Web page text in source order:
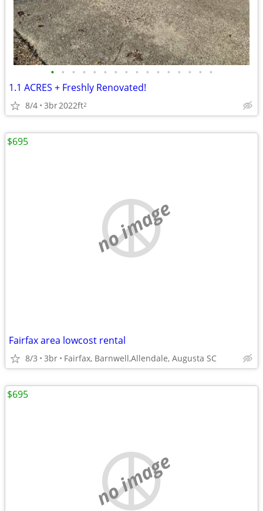
• • • • • • • • • • • • • • • •
1.1 ACRES + Freshly Renovated!
8/4 3br2022ft2
no image
Fairfax area lowcost rental
8/3 3br Fairfax, Barnwell,Allendale, Augusta SC
$695
no image
$695